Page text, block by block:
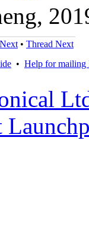
• Thread Next
• Help for mailing